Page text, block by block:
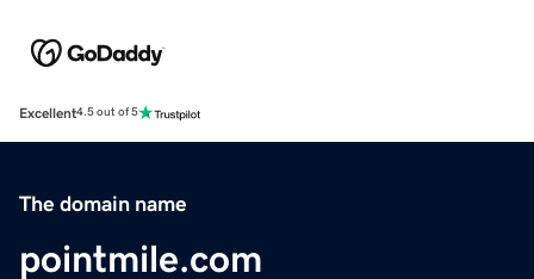
Excellent4.5 out of 5
The domain name
pointmile.com